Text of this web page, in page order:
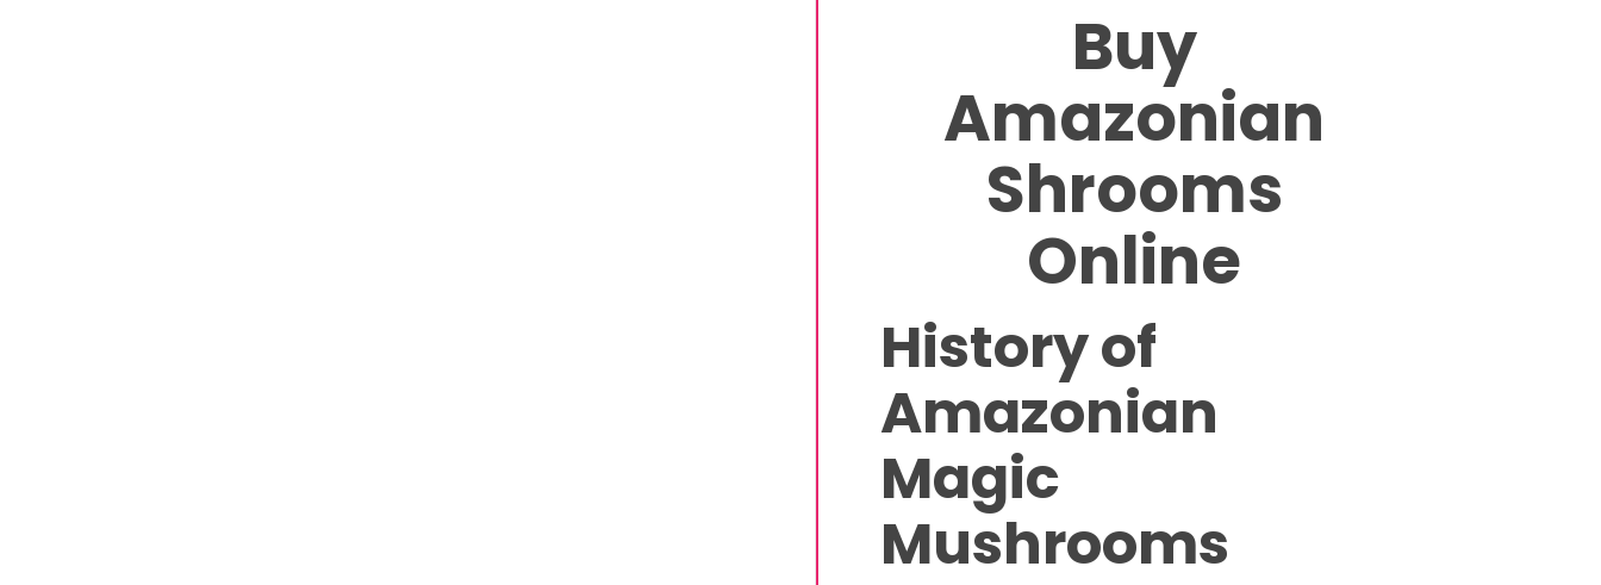
Buy
Amazonian
Shrooms
Online
History of
Amazonian
Magic
Mushrooms